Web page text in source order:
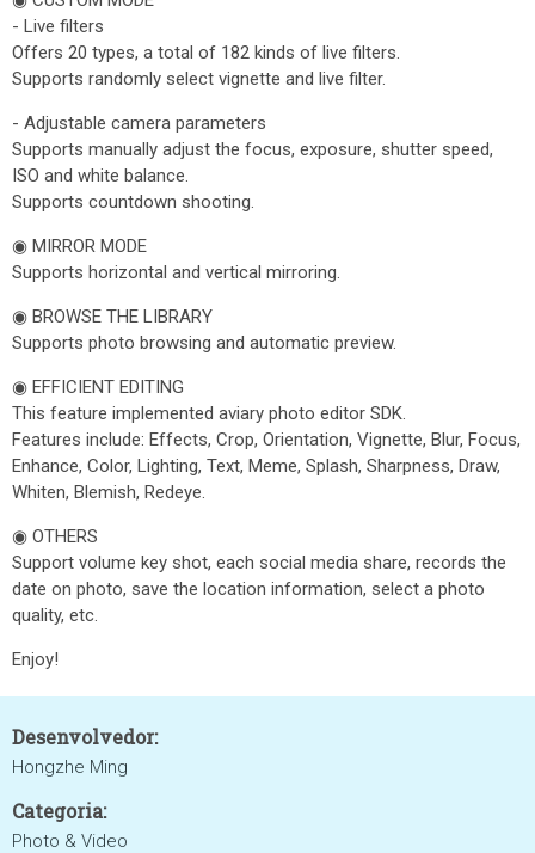
- Live filters
Offers 20 types, a total of 182 kinds of live filters.
Supports randomly select vignette and live filter.
- Adjustable camera parameters
Supports manually adjust the focus, exposure, shutter speed,
ISO and white balance.
Supports countdown shooting.
◉ MIRROR MODE
Supports horizontal and vertical mirroring.
◉ BROWSE THE LIBRARY
Supports photo browsing and automatic preview.
◉ EFFICIENT EDITING
This feature implemented aviary photo editor SDK.
Features include: Effects, Crop, Orientation, Vignette, Blur, Focus,
Enhance, Color, Lighting, Text, Meme, Splash, Sharpness, Draw,
Whiten, Blemish, Redeye.
◉ OTHERS
Support volume key shot, each social media share, records the
date on photo, save the location information, select a photo
quality, etc.
Enjoy!
Desenvolvedor:
Hongzhe Ming
Categoria:
Photo & Video